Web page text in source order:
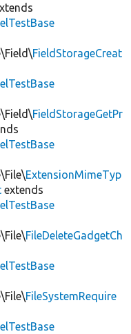
FieldStorageCreat
FieldStorageGetPr
ExtensionMimeTyp
extends
FileDeleteGadgetCh
FileSystemRequire